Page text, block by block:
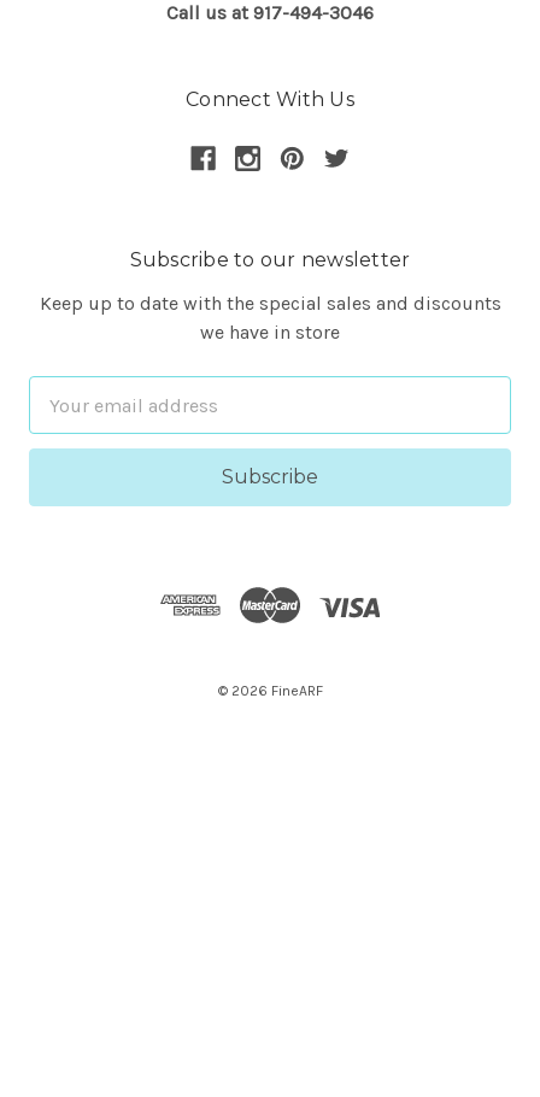
Call us at 917-494-3046
Connect With Us
Subscribe to our newsletter
Keep up to date with the special sales and discounts
we have in store
Address
© 2026 FineARF